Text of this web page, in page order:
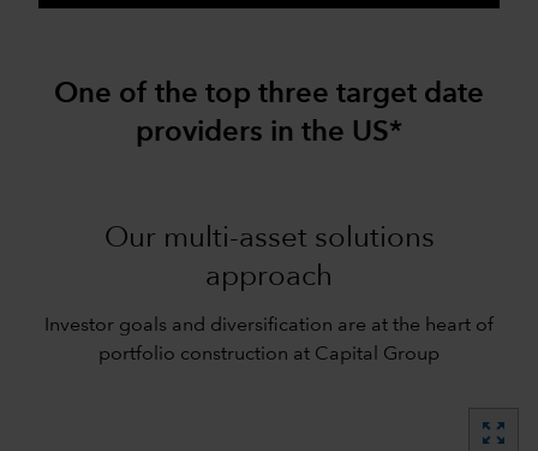
One of the top three target date
providers in the US*
Our multi-asset solutions
approach
Investor goals and diversification are at the heart of
portfolio construction at Capital Group
zoom_out_map